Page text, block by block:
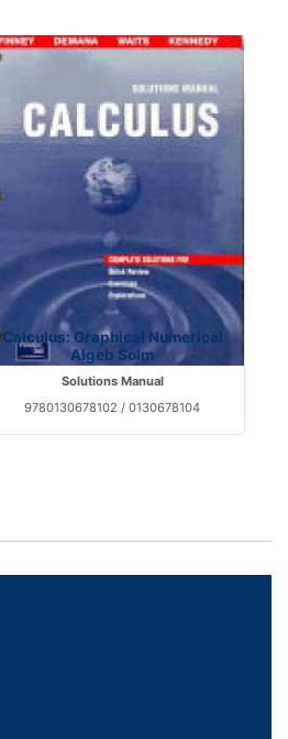
Calculus: Graphical Numerical
Algeb Solm
Solutions Manual
9780130678102 / 0130678104